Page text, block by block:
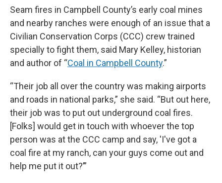
Seam fires in Campbell County’s early coal mines
and nearby ranches were enough of an issue that a
Civilian Conservation Corps (CCC) crew trained
specially to fight them, said Mary Kelley, historian
and author of “Coal in Campbell County.”
“Their job all over the country was making airports
and roads in national parks,” she said. “But out here,
their job was to put out underground coal fires.
[Folks] would get in touch with whoever the top
person was at the CCC camp and say, 'I've got a
coal fire at my ranch, can your guys come out and
help me put it out?’”